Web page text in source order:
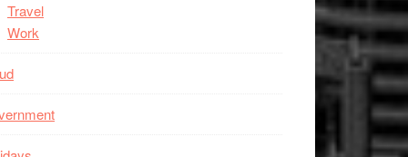
Travel
Work